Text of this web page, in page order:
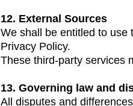
12. External Sources
We shall be entitled to use
Privacy Policy.
These third-party services
13. Governing law and
All disputes and